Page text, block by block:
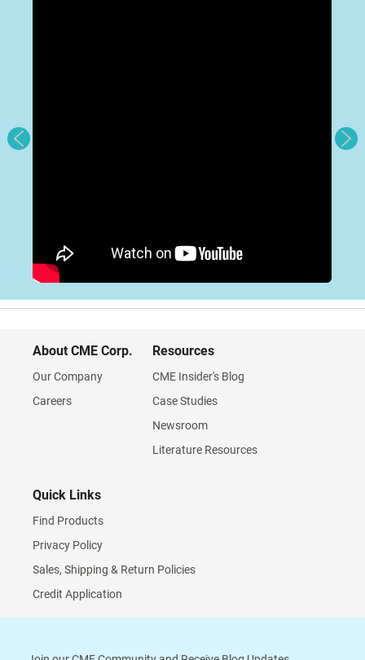
About CME Corp.
Our Company
Careers
Resources
CME Insider's Blog
Case Studies
Newsroom
Literature Resources
Quick Links
Find Products
Privacy Policy
Sales, Shipping & Return Policies
Credit Application